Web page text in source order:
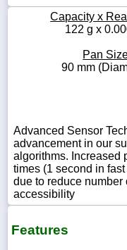
0055
Capacity x
122 g x
Pan
90 mm
Advanced Sensor
advancement in our
algorithms. Increased
times (1 second in
due to reduce
accessibility
Features